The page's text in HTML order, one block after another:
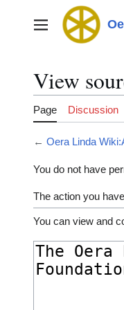
Main menu
View
Page Discussion
←Oera Linda
You do not have
The action you
You can view and